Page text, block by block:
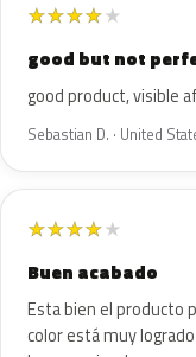
★★★★★
good but not
good product, visible
Sebastian D. · United
★★★★★
Buen acabado
Esta bien el producto
color está muy